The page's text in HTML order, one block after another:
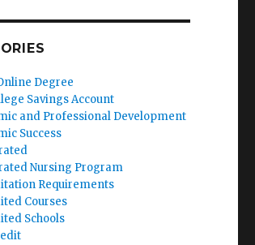
Degree
Savings Account
and Professional Development
Success
Nursing Program
Requirements
Courses
Schools